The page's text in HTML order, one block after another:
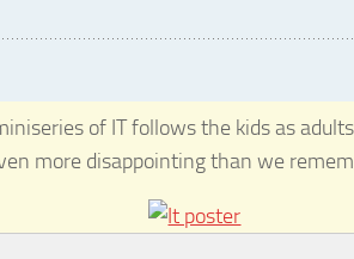
of IT follows the kids as
more disappointing than we